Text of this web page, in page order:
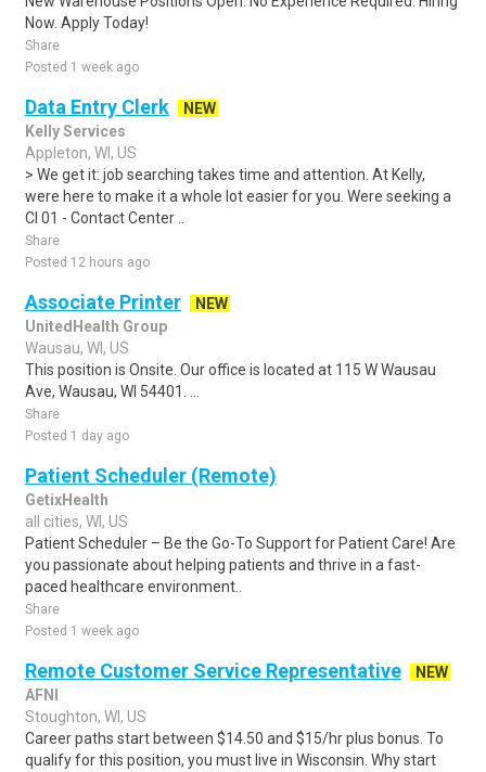
Now. Apply Today!
Share
Posted 1 week ago
Data Entry Clerk
NEW
Kelly Services
Appleton, WI, US
> We get it: job searching takes time and attention. At Kelly,
were here to make it a whole lot easier for you. Were seeking a
CI 01 - Contact Center ..
Share
Posted 12 hours ago
Associate Printer
NEW
UnitedHealth Group
Wausau, WI, US
This position is Onsite. Our office is located at 115 W Wausau
Ave, Wausau, WI 54401. ...
Share
Posted 1 day ago
Patient Scheduler (Remote)
GetixHealth
all cities, WI, US
Patient Scheduler – Be the Go-To Support for Patient Care! Are
you passionate about helping patients and thrive in a fast-
paced healthcare environment..
Share
Posted 1 week ago
Remote Customer Service Representative
NEW
AFNI
Stoughton, WI, US
Career paths start between $14.50 and $15/hr plus bonus. To
qualify for this position, you must live in Wisconsin. Why start